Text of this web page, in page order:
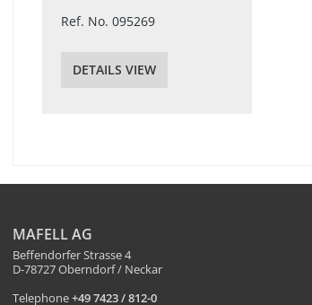
Ref. No. 095269
DETAILS VIEW
MAFELL AG
Beffendorfer Strasse 4
D-78727 Oberndorf / Neckar
Telephone+49 7423 / 812-0